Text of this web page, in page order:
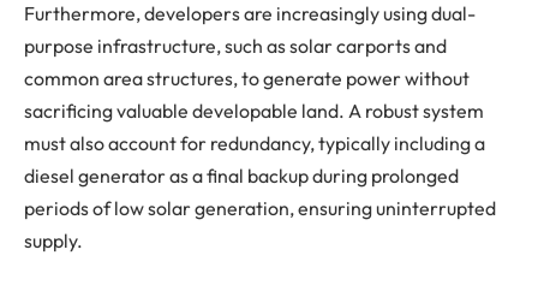
Furthermore, developers are increasingly using dual-
purpose infrastructure, such as solar carports and
common area structures, to generate power without
sacrificing valuable developable land. A robust system
must also account for redundancy, typically including a
diesel generator as a final backup during prolonged
periods of low solar generation, ensuring uninterrupted
supply.